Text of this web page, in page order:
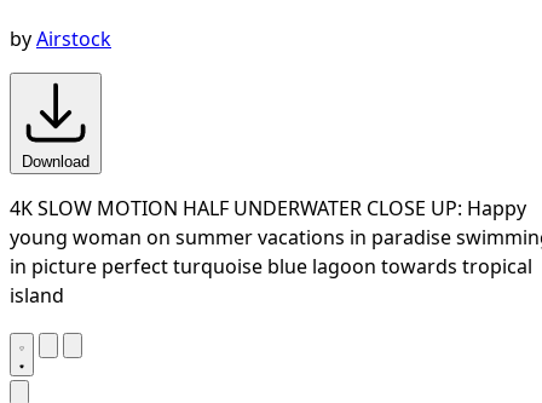
byAirstock
Download
4K SLOW MOTION HALF UNDERWATER CLOSE UP: Happy
young woman on summer vacations in paradise
in picture perfect turquoise blue lagoon towards tropical
island